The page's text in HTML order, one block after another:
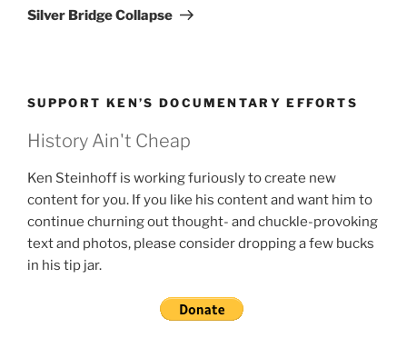
Post
Silver Bridge Collapse
SUPPORT KEN’S DOCUMENTARY EFFORTS
History Ain't Cheap
Ken Steinhoff is working furiously to create new
content for you. If you like his content and want him to
continue churning out thought- and chuckle-provoking
text and photos, please consider dropping a few bucks
in his tip jar.